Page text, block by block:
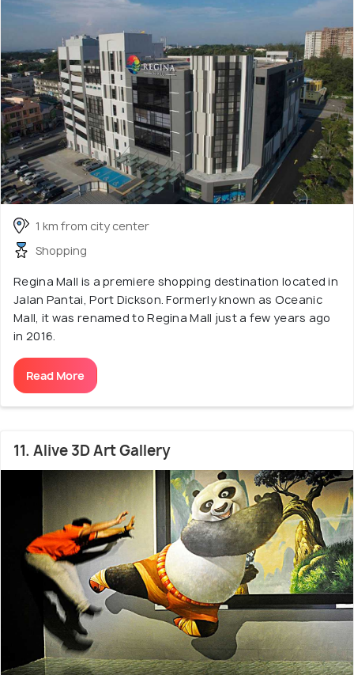
1 km from city center
Shopping
Regina Mall is a premiere shopping destination located in
Jalan Pantai, Port Dickson. Formerly known as Oceanic
Mall, it was renamed to Regina Mall just a few years ago
in 2016.
Read More
11. Alive 3D Art Gallery